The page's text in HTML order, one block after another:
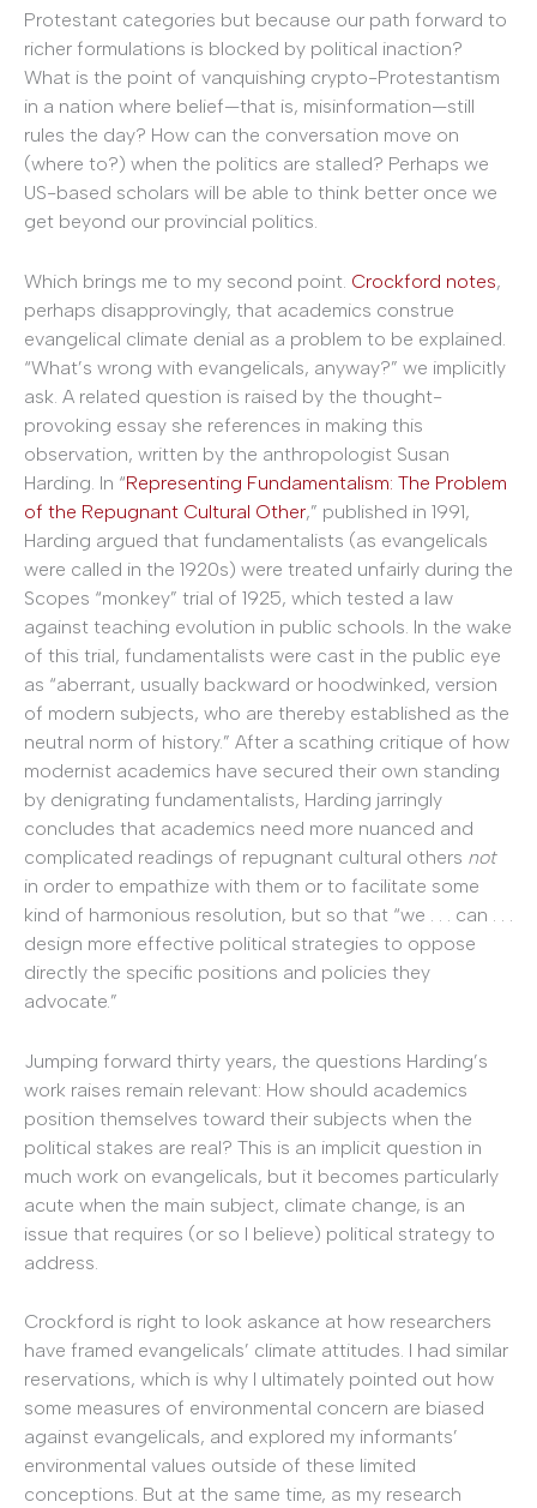
Protestant categories but because our path forward to
richer formulations is blocked by political inaction?
What is the point of vanquishing crypto-Protestantism
in a nation where belief—that is, misinformation—still
rules the day? How can the conversation move on
(where to?) when the politics are stalled? Perhaps we
US-based scholars will be able to think better once we
get beyond our provincial politics.
Which brings me to my second point. Crockford notes,
perhaps disapprovingly, that academics construe
evangelical climate denial as a problem to be explained.
“What’s wrong with evangelicals, anyway?” we implicitly
ask. A related question is raised by the thought-
provoking essay she references in making this
observation, written by the anthropologist Susan
Harding. In “Representing Fundamentalism: The Problem
of the Repugnant Cultural Other,” published in 1991,
Harding argued that fundamentalists (as evangelicals
were called in the 1920s) were treated unfairly during the
Scopes “monkey” trial of 1925, which tested a law
against teaching evolution in public schools. In the wake
of this trial, fundamentalists were cast in the public eye
as “aberrant, usually backward or hoodwinked, version
of modern subjects, who are thereby established as the
neutral norm of history.” After a scathing critique of how
modernist academics have secured their own standing
by denigrating fundamentalists, Harding jarringly
concludes that academics need more nuanced and
complicated readings of repugnant cultural others not
in order to empathize with them or to facilitate some
kind of harmonious resolution, but so that “we . . . can . . .
design more effective political strategies to oppose
directly the specific positions and policies they
advocate.”
Jumping forward thirty years, the questions Harding’s
work raises remain relevant: How should academics
position themselves toward their subjects when the
political stakes are real? This is an implicit question in
much work on evangelicals, but it becomes particularly
acute when the main subject, climate change, is an
issue that requires (or so I believe) political strategy to
address.
Crockford is right to look askance at how researchers
have framed evangelicals’ climate attitudes. I had similar
reservations, which is why I ultimately pointed out how
some measures of environmental concern are biased
against evangelicals, and explored my informants’
environmental values outside of these limited
conceptions. But at the same time, as my research